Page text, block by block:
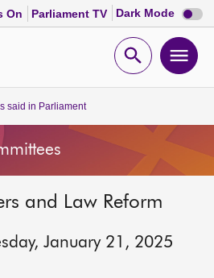
On Parliament TV Dark Mode Dark
mode
Open
said in Parliament
and Law Reform
January 21, 2025